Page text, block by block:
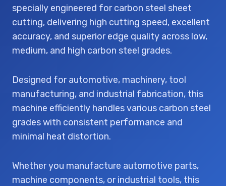
specially engineered for carbon steel sheet
cutting, delivering high cutting speed, excellent
accuracy, and superior edge quality across low,
medium, and high carbon steel grades.
Designed for automotive, machinery, tool
manufacturing, and industrial fabrication, this
machine efficiently handles various carbon steel
grades with consistent performance and
minimal heat distortion.
Whether you manufacture automotive parts,
machine components, or industrial tools, this